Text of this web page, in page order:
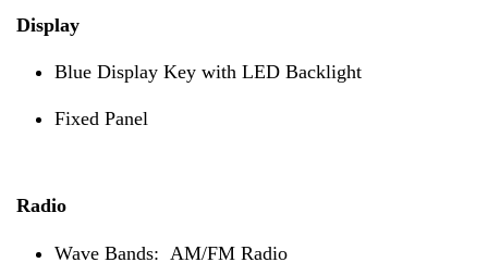
Display
Blue Display Key with LED Backlight
Fixed Panel
Radio
Wave Bands: AM/FM Radio